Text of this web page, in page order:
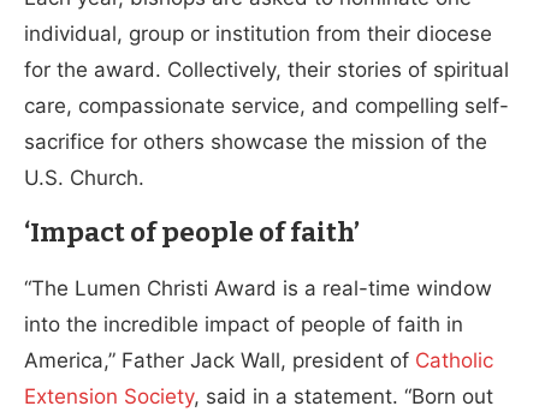
individual, group or institution from their diocese
for the award. Collectively, their stories of spiritual
care, compassionate service, and compelling self-
sacrifice for others showcase the mission of the
U.S. Church.
‘Impact of people of faith’
“The Lumen Christi Award is a real-time window
into the incredible impact of people of faith in
America,” Father Jack Wall, president of Catholic
Extension Society, said in a statement. “Born out